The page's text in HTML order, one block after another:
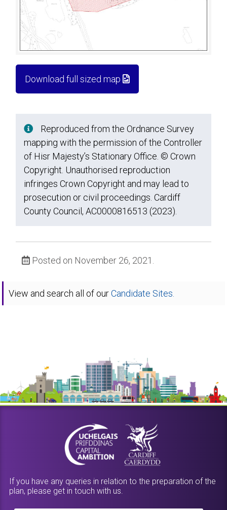
Download full sized map
Reproduced from the Ordnance Survey
mapping with the permission of the Controller
of Hisr Majesty’s Stationary Office. © Crown
Copyright. Unauthorised reproduction
infringes Crown Copyright and may lead to
prosecution or civil proceedings. Cardiff
County Council, AC0000816513 (2023).
Posted on November 26, 2021.
View and search all of ourCandidate Sites.
If you have any queries in relation to the preparation of the
plan, please get in touch with us.